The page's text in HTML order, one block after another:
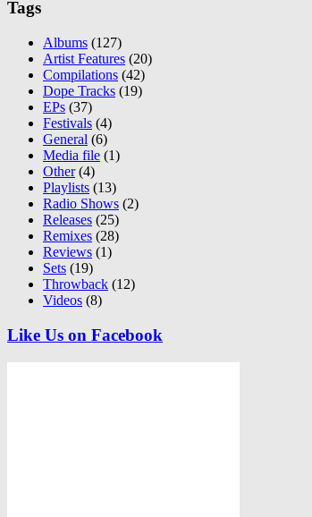
Tags
Albums (127)
Artist Features (20)
Compilations (42)
Dope Tracks (19)
EPs (37)
Festivals (4)
General (6)
Media file (1)
Other(4)
Playlists (13)
Radio Shows (2)
Releases (25)
Remixes (28)
Reviews (1)
Sets (19)
Throwback (12)
Videos (8)
Like Us on Facebook